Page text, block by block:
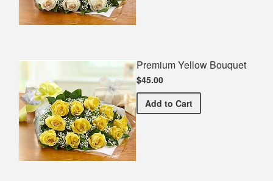
Premium Yellow Bouquet
$45.00
Add Premium Yellow Bouquet
to Cart